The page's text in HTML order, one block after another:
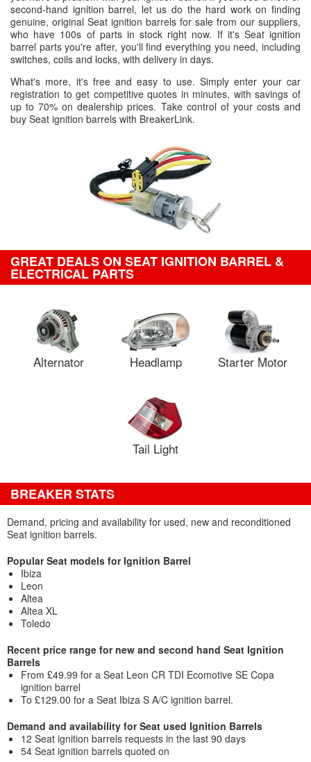
second-hand ignition barrel, let us do the hard work on finding
genuine, original Seat ignition barrels for sale from our suppliers,
who have 100s of parts in stock right now. If it's Seat ignition
barrel parts you're after, you'll find everything you need, including
switches, coils and locks, with delivery in days.
What's more, it's free and easy to use. Simply enter your car
registration to get competitive quotes in minutes, with savings of
up to 70% on dealership prices. Take control of your costs and
buy Seat ignition barrels with BreakerLink.
GREAT DEALS ON SEAT IGNITION BARREL &
ELECTRICAL PARTS
Alternator Headlamp Starter Motor
Tail Light
BREAKER STATS
Demand, pricing and availability for used, new and reconditioned
Seat ignition barrels.
Popular Seat models for Ignition Barrel
Ibiza
Leon
Altea
Altea XL
Toledo
Recent price range for new and second hand Seat Ignition
Barrels
From £49.99 for a Seat Leon CR TDI Ecomotive SE Copa
ignition barrel
To £129.00 for a Seat Ibiza S A/C ignition barrel.
Demand and availability for Seat used Ignition Barrels
12 Seat ignition barrels requests in the last 90 days
54 Seat ignition barrels quoted on